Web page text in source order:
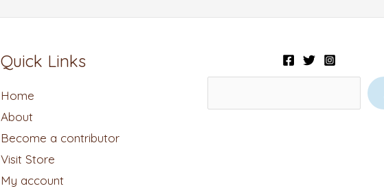
Quick Links
Home
About
Become a contributor
Visit Store
My account